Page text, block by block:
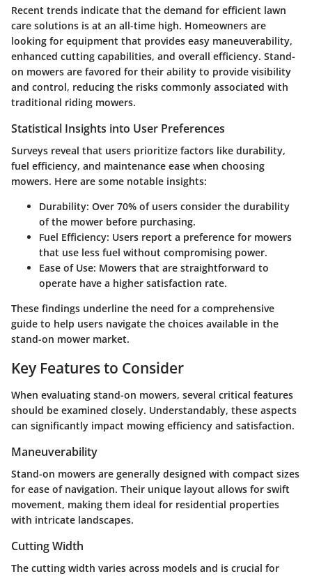
Recent trends indicate that the demand for efficient lawn
care solutions is at an all-time high. Homeowners are
looking for equipment that provides easy maneuverability,
enhanced cutting capabilities, and overall efficiency. Stand-
on mowers are favored for their ability to provide visibility
and control, reducing the risks commonly associated with
traditional riding mowers.
Statistical Insights into User Preferences
Surveys reveal that users prioritize factors like durability,
fuel efficiency, and maintenance ease when choosing
mowers. Here are some notable insights:
Durability: Over 70% of users consider the durability
of the mower before purchasing.
Fuel Efficiency: Users report a preference for mowers
that use less fuel without compromising power.
Ease of Use: Mowers that are straightforward to
operate have a higher satisfaction rate.
These findings underline the need for a comprehensive
guide to help users navigate the choices available in the
stand-on mower market.
Key Features to Consider
When evaluating stand-on mowers, several critical features
should be examined closely. Understandably, these aspects
can significantly impact mowing efficiency and satisfaction.
Maneuverability
Stand-on mowers are generally designed with compact sizes
for ease of navigation. Their unique layout allows for swift
movement, making them ideal for residential properties
with intricate landscapes.
Cutting Width
The cutting width varies across models and is crucial for